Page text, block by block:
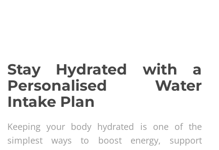
Stay Hydrated with a
Personalised Water
Intake Plan
Keeping your body hydrated is one of the
simplest ways to boost energy, support